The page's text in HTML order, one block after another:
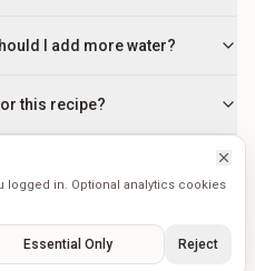
Cookmates Profile
I add more water?
this recipe?
cooked?
for?
logged in. Optional analytics cookies
Essential Only Reject